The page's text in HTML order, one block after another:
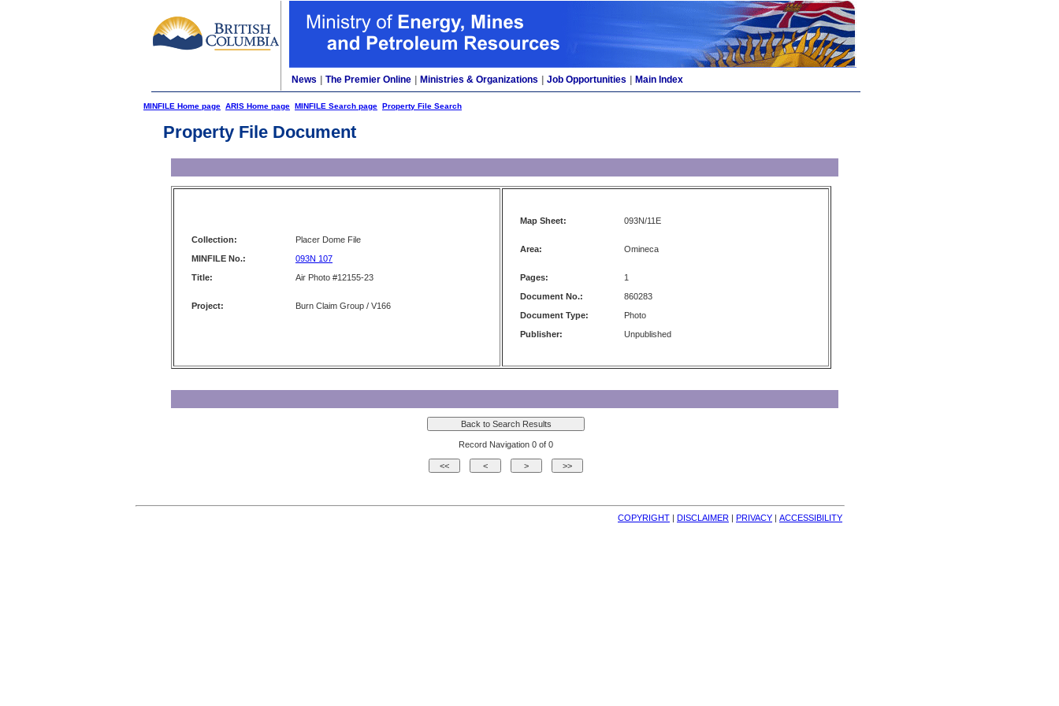
News The Premier Online Ministries & Organizations Job Opportunities Main Index
MINFILE Home page ARIS Home page MINFILE Search page Property File Search
Property File Document
Collection:
Placer Dome File
MINFILE No.:
093N 107
Title:
Air Photo #12155-23
Project: Burn Claim Group / V166
Map Sheet: 093N/11E
Area: Omineca
Pages:
1
Document No.:
860283
Document Type:
Photo
Publisher:
Unpublished
Record Navigation 0 of 0
COPYRIGHT | DISCLAIMER | PRIVACY | ACCESSIBILITY